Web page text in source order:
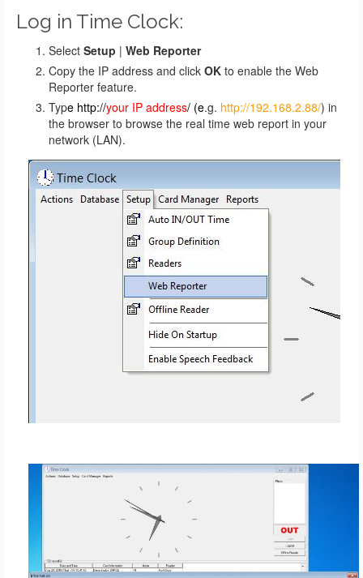
Log in Time Clock:
Select Setup | Web Reporter
Copy the IP address and click OK to enable the Web
Reporter feature.
Type http://your IP address/ (e.g. http://192.168.2.88/) in
the browser to browse the real time web report in your
network (LAN).